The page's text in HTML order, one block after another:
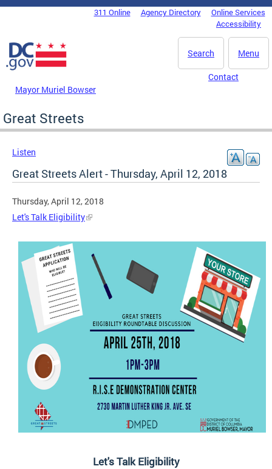
Skip to main content
DC Agency Top Menu311 Online Agency Directory
Online Services
Accessibility
Menu
Search
Mayor Muriel Bowser
Contact
Great Streets
Listen
Great Streets Alert - Thursday, April 12, 2018
Thursday, April 12, 2018
Let's Talk Eligibility
Let's Talk Eligibility